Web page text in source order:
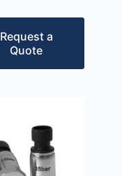
Request a
Quote